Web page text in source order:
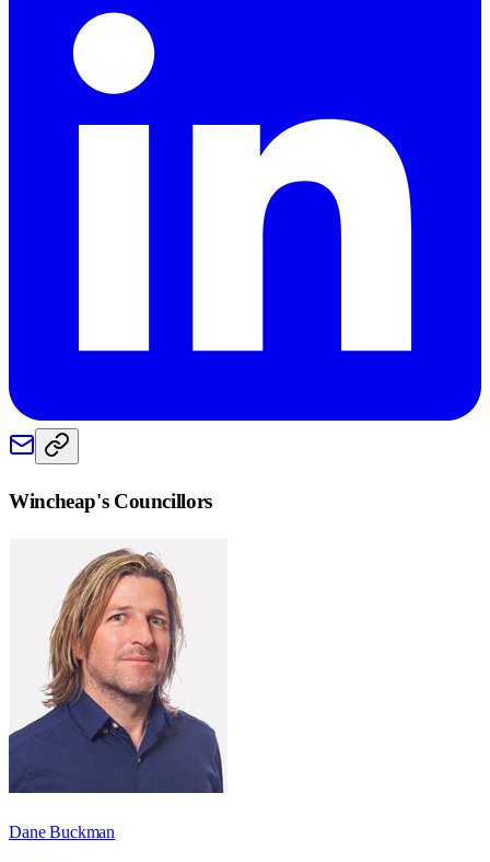
Wincheap's Councillors
Dane Buckman